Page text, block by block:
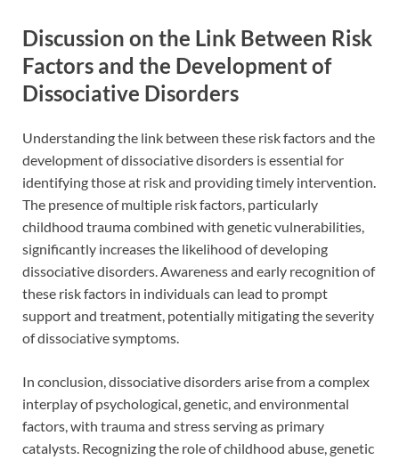
Discussion on the Link Between Risk
Factors and the Development of
Dissociative Disorders
Understanding the link between these risk factors and the
development of dissociative disorders is essential for
identifying those at risk and providing timely intervention.
The presence of multiple risk factors, particularly
childhood trauma combined with genetic vulnerabilities,
significantly increases the likelihood of developing
dissociative disorders. Awareness and early recognition of
these risk factors in individuals can lead to prompt
support and treatment, potentially mitigating the severity
of dissociative symptoms.
In conclusion, dissociative disorders arise from a complex
interplay of psychological, genetic, and environmental
factors, with trauma and stress serving as primary
catalysts. Recognizing the role of childhood abuse, genetic